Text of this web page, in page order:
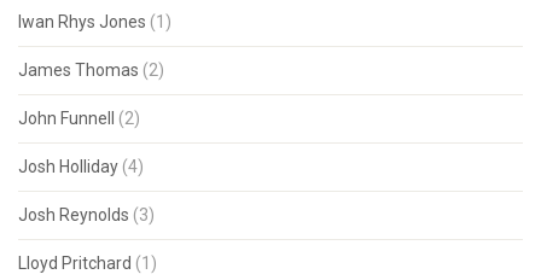
Iwan Rhys Jones (1)
James Thomas (2)
John Funnell (2)
Josh Holliday (4)
Josh Reynolds (3)
Lloyd Pritchard (1)